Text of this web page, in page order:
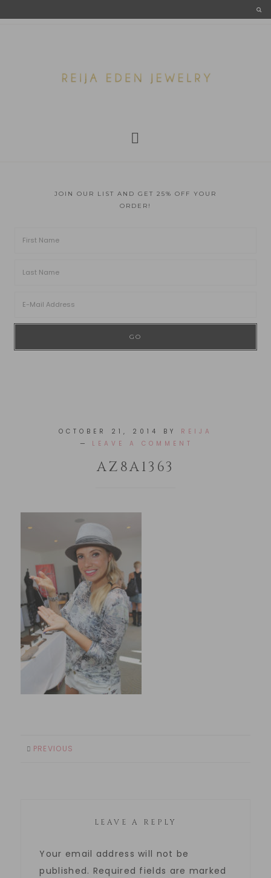
JOIN OUR LIST AND GET 25% OFF YOUR
ORDER!
OCTOBER 21, 2014 BY REIJA
LEAVE A COMMENT
AZ8A1363
PREVIOUS
LEAVE A REPLY
Your email address will not be
published. Required fields are marked